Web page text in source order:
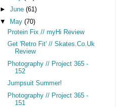
► June (61)
▼
May (70)
Protein Fix // myHi Review
Get 'Retro Fit' // Skates.Co.Uk
Review
Photography // Project 365 -
152
Jumpsuit Summer!
Photography // Project 365 -
151